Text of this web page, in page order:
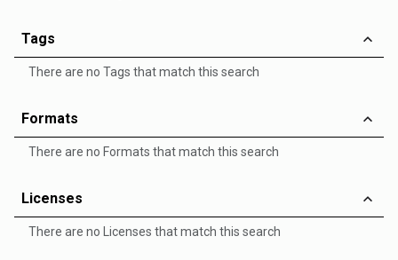
Tags
There are no Tags that match this search
Formats
There are no Formats that match this search
Licenses
There are no Licenses that match this search